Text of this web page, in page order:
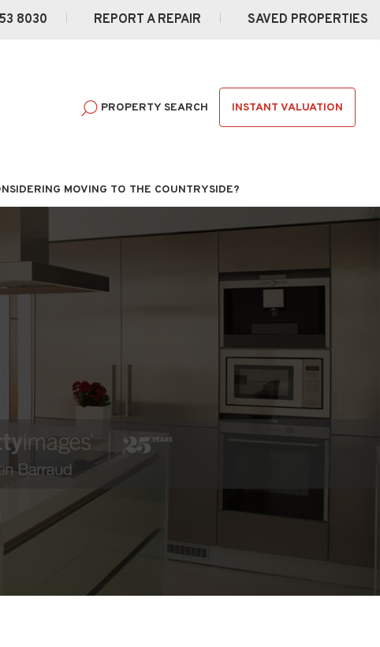
8030 REPORT A REPAIR SAVED PROPERTIES
PROPERTY SEARCH INSTANT VALUATION
MOVING TO THE COUNTRYSIDE?